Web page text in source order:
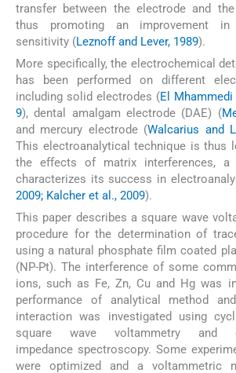
transfer between the electrode and
thus promoting an improvement in
sensitivity (Leznoff and Lever, 1989).
More specifically, the electrochemical
has been performed on different
including solid electrodes (El Mhammedi
9), dental amalgam electrode (DAE) (
and mercury electrode (Walcarius and
This electroanalytical technique is thus
the effects of matrix interferences, a
characterizes its success in
2009; Kalcher et al., 2009).
This paper describes a square wave
procedure for the determination of
using a natural phosphate film coated
(NP-Pt). The interference of some
ions, such as Fe, Zn, Cu and Hg was
performance of analytical method
interaction was investigated using
square wave voltammetry and
impedance spectroscopy. Some
were optimized and a voltammetric